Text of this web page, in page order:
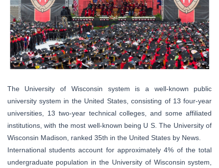
The University of Wisconsin system is a well-known public
university system in the United States, consisting of 13 four-year
universities, 13 two-year technical colleges, and some affiliated
institutions, with the most well-known being U S. The University of
Wisconsin Madison, ranked 35th in the United States by News.
International students account for approximately 4% of the total
undergraduate population in the University of Wisconsin system,